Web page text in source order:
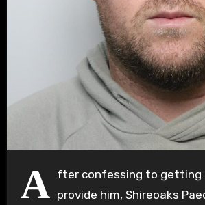
A fter confessing to getting
provide him, Shireoaks